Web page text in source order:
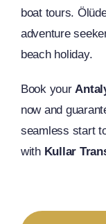
boat tours.
adventure
beach holiday.
Book your
now and
seamless start
with Kullar